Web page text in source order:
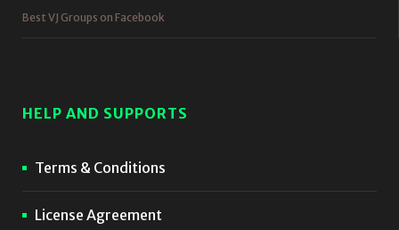
Best VJ Groups on Facebook
HELP AND SUPPORTS
Terms & Conditions
License Agreement